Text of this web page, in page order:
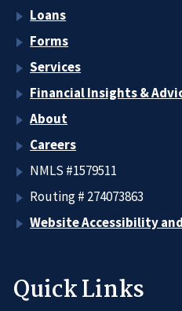
Loans
Forms
Services
Financial Insights &
About
Careers
NMLS #1579511
Routing # 274073863
Website Accessibility
Quick Links